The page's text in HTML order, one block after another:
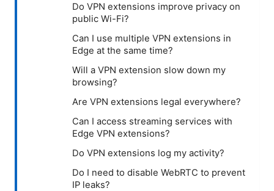
Do VPN extensions improve privacy on
public Wi-Fi?
Can I use multiple VPN extensions in
Edge at the same time?
Will a VPN extension slow down my
browsing?
Are VPN extensions legal everywhere?
Can I access streaming services with
Edge VPN extensions?
Do VPN extensions log my activity?
Do I need to disable WebRTC to prevent
IP leaks?